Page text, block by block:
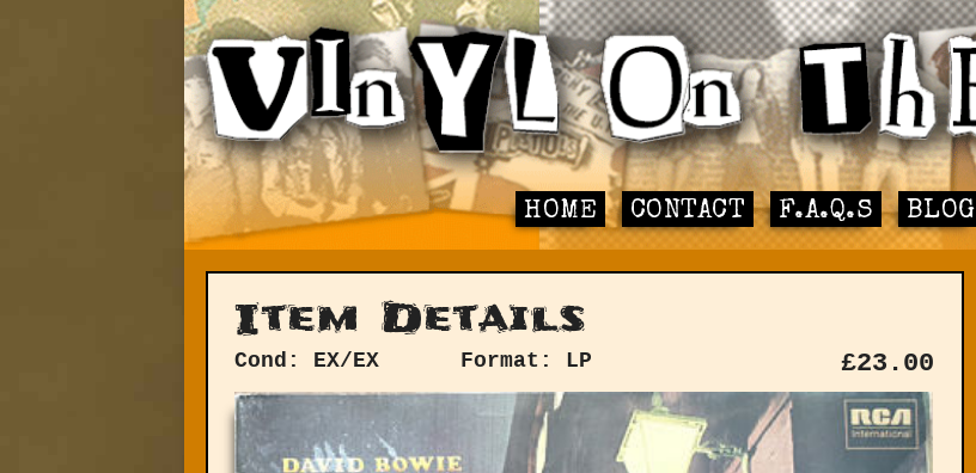
HOME CONTACT F.A.Q.S BLOG
Item Details
Cond: EX/EX Format: LP £23.00